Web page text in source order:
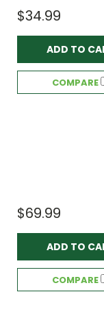
$34.99
ADD TO
COMPARE
$69.99
ADD TO
COMPARE